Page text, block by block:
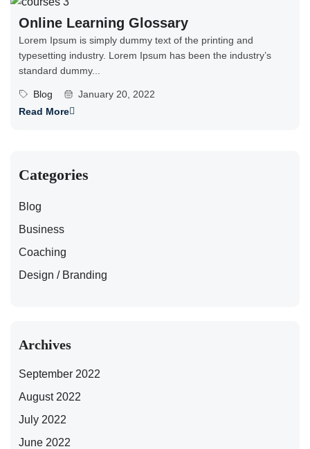
Online Learning Glossary
Lorem Ipsum is simply dummy text of the printing and
typesetting industry. Lorem Ipsum has been the industry’s
standard dummy...
Blog
January 20, 2022
Read More
Categories
Blog
Business
Coaching
Design / Branding
Archives
September 2022
August 2022
July 2022
June 2022